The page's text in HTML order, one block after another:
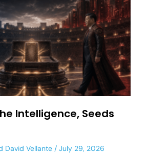
Intelligence, Seeds
David Vellante July 29, 2026